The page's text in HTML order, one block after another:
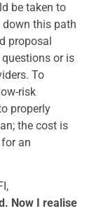
be taken to
down this path
proposal
questions or is
To
risk
properly
the cost is
an
Now I realise